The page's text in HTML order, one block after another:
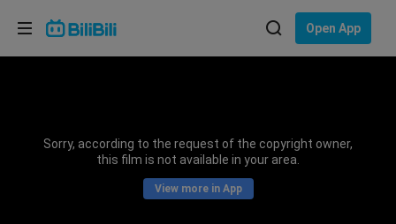
Open App
Sorry, according to the request of the copyright owner,
this film is not available in your area.
View more in App
Choose your language